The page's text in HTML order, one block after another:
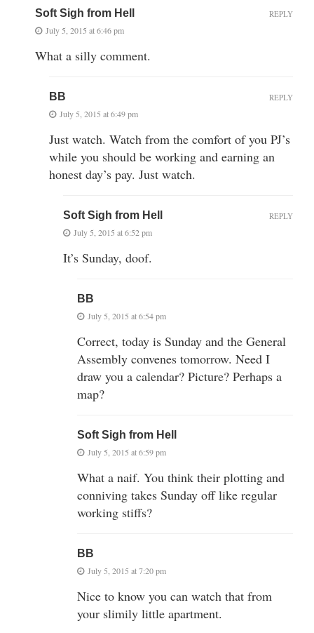
Soft Sigh from Hell
July 5, 2015 at 6:46 pm
What a silly comment.
REPLY
BB
July 5, 2015 at 6:49 pm
Just watch. Watch from the comfort of you PJ’s
while you should be working and earning an
honest day’s pay. Just watch.
REPLY
Soft Sigh from Hell
July 5, 2015 at 6:52 pm
It’s Sunday, doof.
REPLY
BB
July 5, 2015 at 6:54 pm
Correct, today is Sunday and the General
Assembly convenes tomorrow. Need I
draw you a calendar? Picture? Perhaps a
map?
Soft Sigh from Hell
July 5, 2015 at 6:59 pm
What a naif. You think their plotting and
conniving takes Sunday off like regular
working stiffs?
BB
July 5, 2015 at 7:20 pm
Nice to know you can watch that from
your slimily little apartment.